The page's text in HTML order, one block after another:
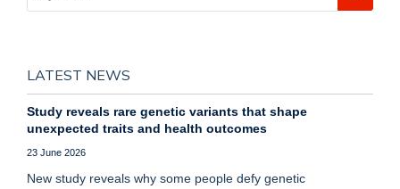
LATEST NEWS
Study reveals rare genetic variants that shape
unexpected traits and health outcomes
23 June 2026
New study reveals why some people defy genetic